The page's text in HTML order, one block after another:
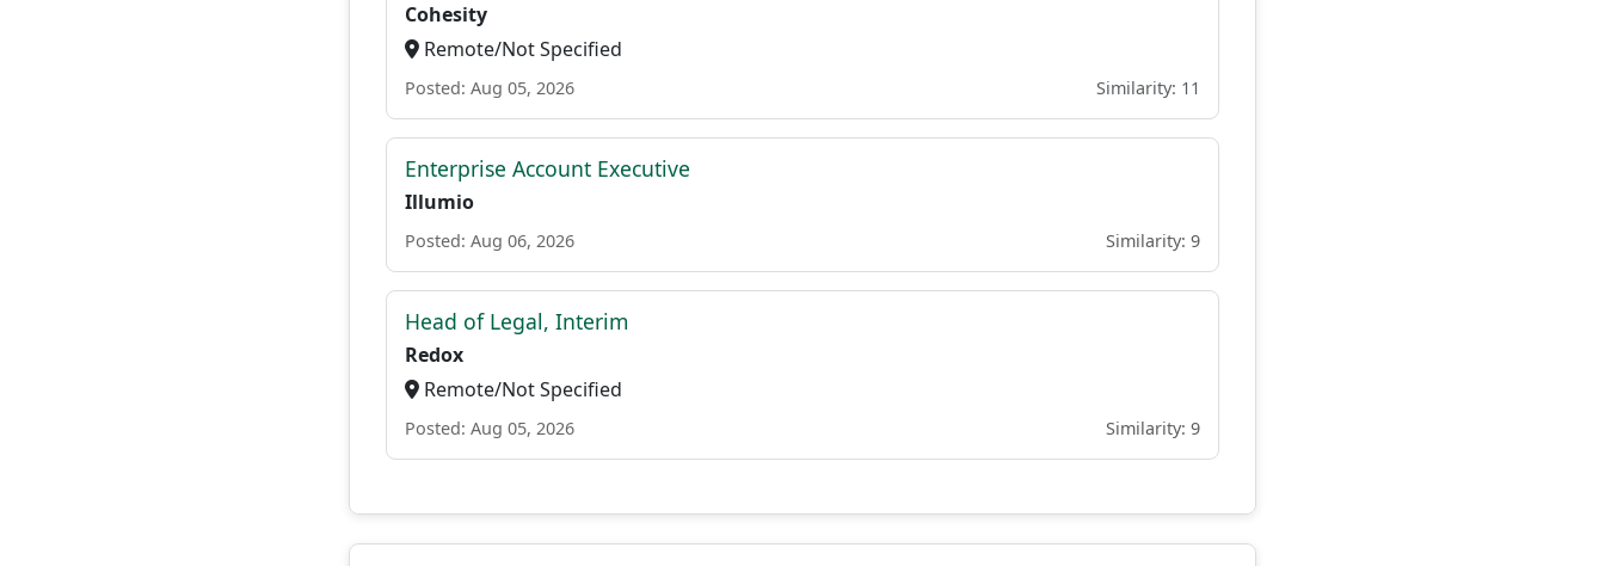
Cohesity
Remote/Not Specified
Posted: Aug 05, 2026 Similarity: 11
Enterprise Account Executive
Illumio
Posted: Aug 06, 2026 Similarity: 9
Head of Legal, Interim
Redox
Remote/Not Specified
Posted: Aug 05, 2026 Similarity: 9